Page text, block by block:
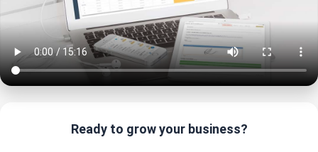
Ready to grow your business?